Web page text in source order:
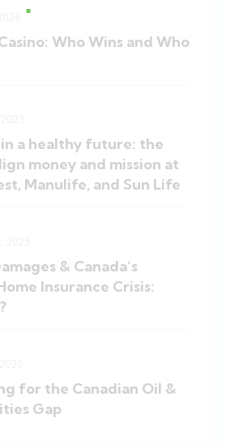
Who Wins and Who
a healthy future: the
money and mission at
Manulife, and Sun Life
& Canada’s
Insurance Crisis:
for the Canadian Oil &
Gap